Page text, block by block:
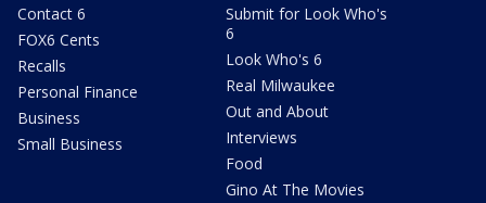
Contact 6
FOX6 Cents
Recalls
Personal Finance
Business
Small Business
Submit for Look Who's
6
Look Who's 6
Real Milwaukee
Out and About
Interviews
Food
Gino At The Movies